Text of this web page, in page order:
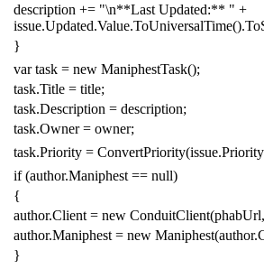
description += "\n**Last Updated:** " +
issue.Updated.Value.ToUniversalTime().
}
var task = new ManiphestTask();
task.Title = title;
task.Description = description;
task.Owner = owner;
task.Priority = ConvertPriority(issue.Priority
if (author.Maniphest == null)
{
author.Client = new ConduitClient(phabUrl,
author.Maniphest = new Maniphest(author.
}